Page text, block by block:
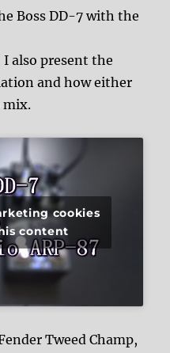
Boss DD-7 with the
also present the
and how either
mix.
cookies
content
Tweed Champ,